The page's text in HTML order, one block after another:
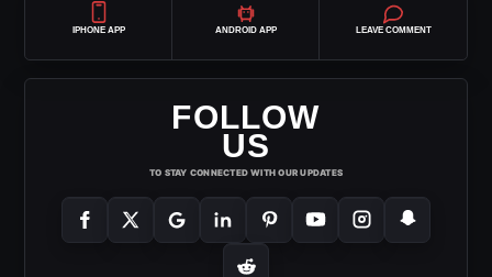
IPHONE APP ANDROID APP LEAVE COMMENT
FOLLOW
US
TO STAY CONNECTED WITH OUR UPDATES